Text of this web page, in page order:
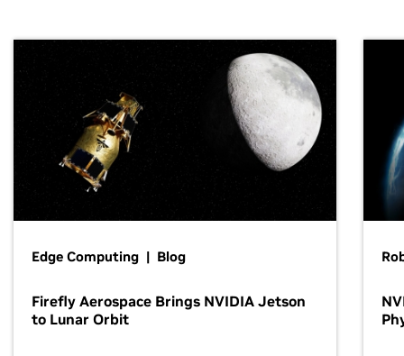
Edge Computing | Blog
Firefly Aerospace Brings NVIDIA Jetson
to Lunar Orbit